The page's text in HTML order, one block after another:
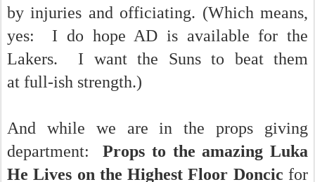
by injuries and officiating. (Which means,
yes: I do hope AD is available for the
Lakers. I want the Suns to beat them
at full-ish strength.)
And while we are in the props giving
department:Props to the amazing Luka
He Lives on the Highest Floor Doncic for